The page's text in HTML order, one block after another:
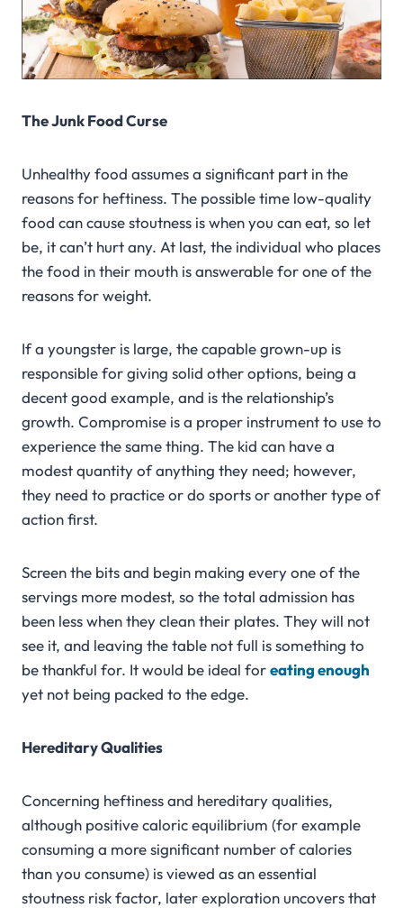
The Junk Food Curse
Unhealthy food assumes a significant part in the
reasons for heftiness. The possible time low-quality
food can cause stoutness is when you can eat, so let
be, it can’t hurt any. At last, the individual who places
the food in their mouth is answerable for one of the
reasons for weight.
If a youngster is large, the capable grown-up is
responsible for giving solid other options, being a
decent good example, and is the relationship’s
growth. Compromise is a proper instrument to use to
experience the same thing. The kid can have a
modest quantity of anything they need; however,
they need to practice or do sports or another type of
action first.
Screen the bits and begin making every one of the
servings more modest, so the total admission has
been less when they clean their plates. They will not
see it, and leaving the table not full is something to
be thankful for. It would be ideal foreating enough
yet not being packed to the edge.
Hereditary Qualities
Concerning heftiness and hereditary qualities,
although positive caloric equilibrium (for example
consuming a more significant number of calories
than you consume) is viewed as an essential
stoutness risk factor, later exploration uncovers that